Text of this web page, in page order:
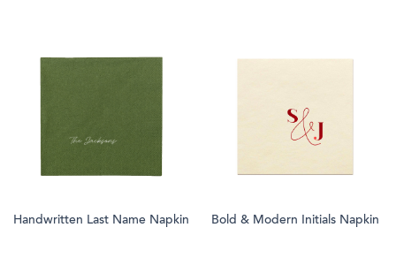
Handwritten Last Name Napkin Bold & Modern Initials Napkin